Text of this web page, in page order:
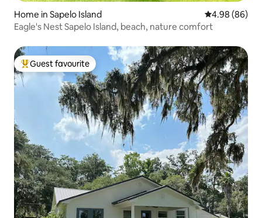
Home in Sapelo Island 4.98 out of 5
4.98 (86)
Eagle's Nest Sapelo Island, beach, nature comfort
Top guest favourite
Guest favourite